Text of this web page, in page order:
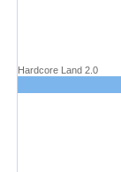
Hardcore Land 2.0